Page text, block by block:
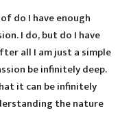
do I have enough
I do, but do I have
all I am just a simple
be infinitely deep.
it can be infinitely
the nature